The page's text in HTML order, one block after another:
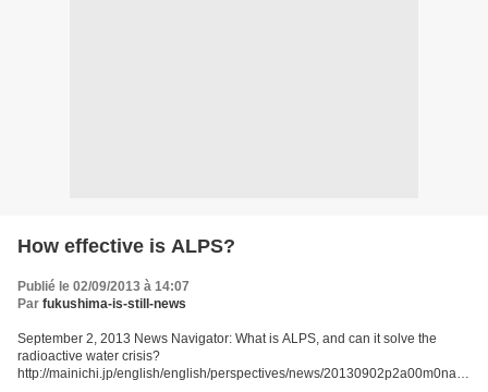
How effective is ALPS?
Publié le 02/09/2013 à 14:07
Par fukushima-is-still-news
September 2, 2013 News Navigator: What is ALPS, and can it solve the
radioactive water crisis?
http://mainichi.jp/english/english/perspectives/news/20130902p2a00m0na0